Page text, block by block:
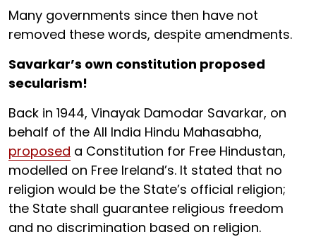
Many governments since then have not
removed these words, despite amendments.
Savarkar’s own constitution proposed
secularism!
Back in 1944, Vinayak Damodar Savarkar, on
behalf of the All India Hindu Mahasabha,
proposed a Constitution for Free Hindustan,
modelled on Free Ireland’s. It stated that no
religion would be the State’s official religion;
the State shall guarantee religious freedom
and no discrimination based on religion.